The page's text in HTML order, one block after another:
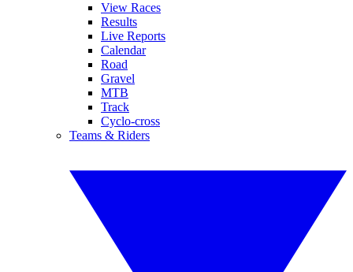
View Races
Results
Live Reports
Calendar
Road
Gravel
MTB
Track
Cyclo-cross
Teams & Riders